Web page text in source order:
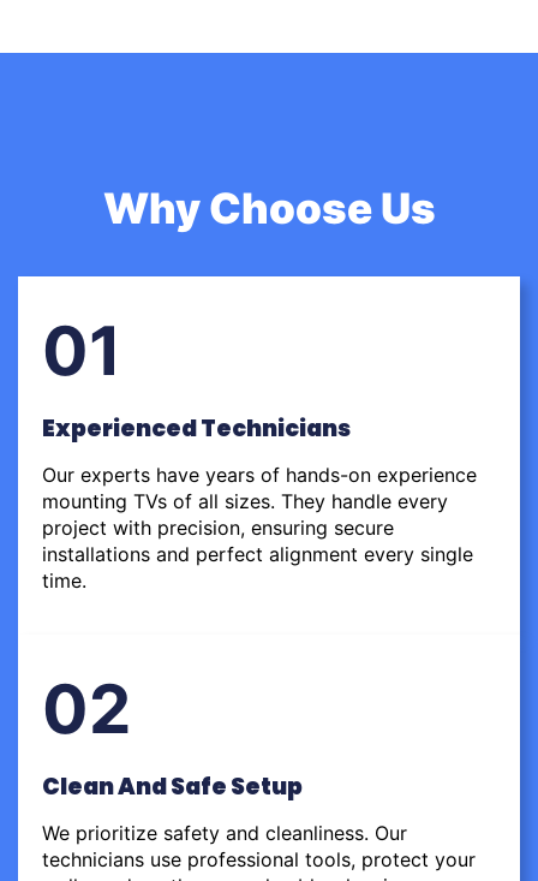
Why Choose Us
01
Experienced Technicians
Our experts have years of hands-on experience
mounting TVs of all sizes. They handle every
project with precision, ensuring secure
installations and perfect alignment every single
time.
02
Clean And Safe Setup
We prioritize safety and cleanliness. Our
technicians use professional tools, protect your